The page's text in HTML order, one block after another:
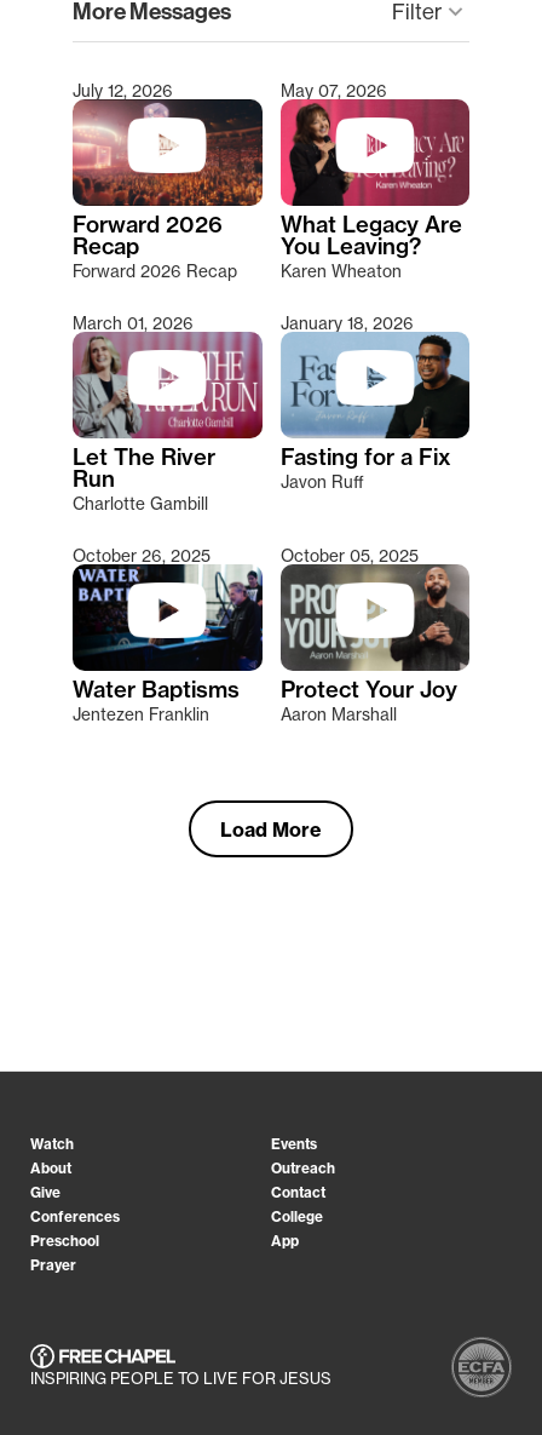
More Messages Filter keyboard_arrow_down
Type 2 or more characters for results.
July 12, 2026
Forward 2026
Recap
Forward 2026 Recap
May 07, 2026
What Legacy Are
You Leaving?
Karen Wheaton
March 01, 2026
Let The River
Run
Charlotte Gambill
January 18, 2026
Fasting for a Fix
Javon Ruff
October 26, 2025
Water Baptisms
Jentezen Franklin
October 05, 2025
Protect Your Joy
Aaron Marshall
Load More
Watch
Events
About
Outreach
Give
Contact
Conferences
College
Preschool
App
Prayer
INSPIRING PEOPLE TO LIVE FOR JESUS